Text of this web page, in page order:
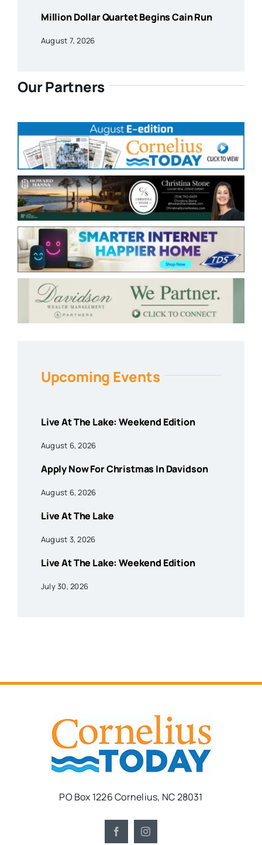
Million Dollar Quartet Begins Cain Run
August 7, 2026
Our Partners
Upcoming Events
Live At The Lake: Weekend Edition
August 6, 2026
Apply Now For Christmas In Davidson
August 6, 2026
Live At The Lake
August 3, 2026
Live At The Lake: Weekend Edition
July 30, 2026
PO Box 1226 Cornelius, NC 28031